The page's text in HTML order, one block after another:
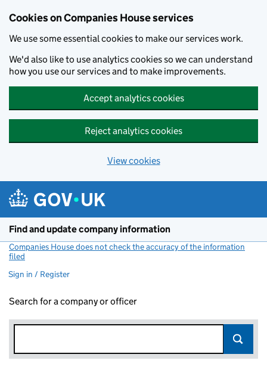
Cookies on Companies House services
We use some essential cookies to make our services work.
We'd also like to use analytics cookies so we can understand
how you use our services and to make improvements.
Accept analytics cookies
Reject analytics cookies
View cookies
Find and update company information
Companies House does not check the accuracy of the information
filed
Sign in / Register
Search for a company or officer